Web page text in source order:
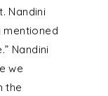
Nandini
Nandini
we
the